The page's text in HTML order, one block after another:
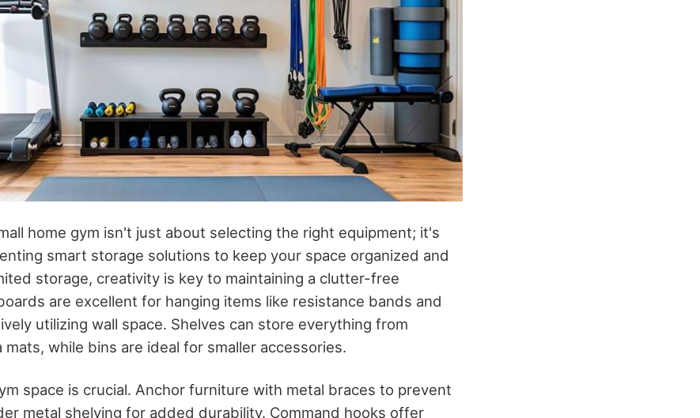
home gym isn't just about selecting the right equipment; it's
smart storage solutions to keep your space organized and
storage, creativity is key to maintaining a clutter-free
are excellent for hanging items like resistance bands and
utilizing wall space. Shelves can store everything from
while bins are ideal for smaller accessories.
space is crucial. Anchor furniture with metal braces to prevent
metal shelving for added durability. Command hooks offer